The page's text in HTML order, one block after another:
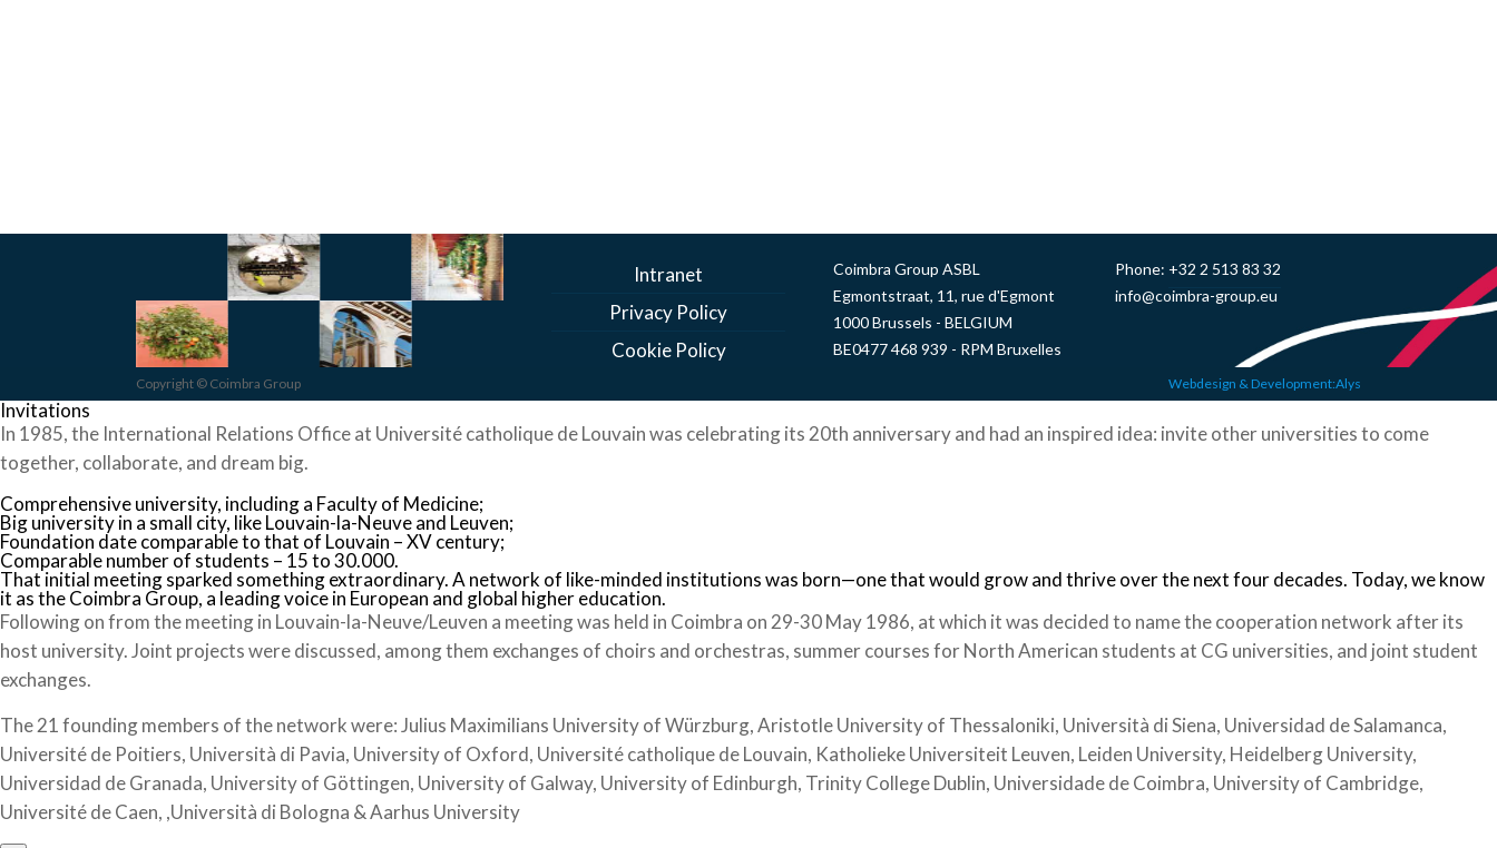
Intranet
Privacy Policy
Cookie Policy
Coimbra Group ASBL
Egmontstraat, 11, rue d'Egmont
1000 Brussels - BELGIUM
BE0477 468 939 - RPM Bruxelles
Phone: +32 2 513 83 32
info@coimbra-group.eu
Copyright © Coimbra Group Webdesign & Development:Alys
Invitations
In 1985, the International Relations Office at Université catholique de Louvain was celebrating its 20th anniversary and had an inspired idea: invite other universities to come
together, collaborate, and dream big.
Comprehensive university, including a Faculty of Medicine;
Big university in a small city, like Louvain-la-Neuve and Leuven;
Foundation date comparable to that of Louvain – XV century;
Comparable number of students – 15 to 30.000.
That initial meeting sparked something extraordinary. A network of like-minded institutions was born—one that would grow and thrive over the next four decades. Today, we know
it as the Coimbra Group, a leading voice in European and global higher education.
Following on from the meeting in Louvain-la-Neuve/Leuven a meeting was held in Coimbra on 29-30 May 1986, at which it was decided to name the cooperation network after its
host university. Joint projects were discussed, among them exchanges of choirs and orchestras, summer courses for North American students at CG universities, and joint student
exchanges.
The 21 founding members of the network were: Julius Maximilians University of Würzburg, Aristotle University of Thessaloniki, Università di Siena, Universidad de Salamanca,
Université de Poitiers, Università di Pavia, University of Oxford, Université catholique de Louvain, Katholieke Universiteit Leuven, Leiden University, Heidelberg University,
Universidad de Granada, University of Göttingen, University of Galway, University of Edinburgh, Trinity College Dublin, Universidade de Coimbra, University of Cambridge,
Université de Caen, ,Università di Bologna & Aarhus University